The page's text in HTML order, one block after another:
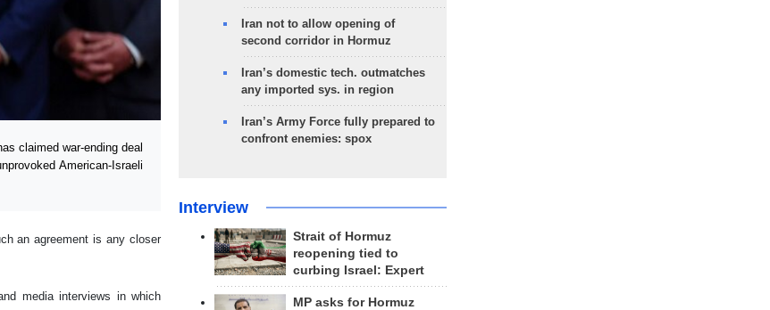
claimed war-ending deal
American-Israeli
an agreement is any closer
media interviews in which
Iran not to allow opening of
second corridor in Hormuz
Iran’s domestic tech. outmatches
any imported sys. in region
Iran’s Army Force fully prepared to
confront enemies: spox
Interview
Strait of Hormuz
reopening tied to
curbing Israel: Expert
MP asks for Hormuz